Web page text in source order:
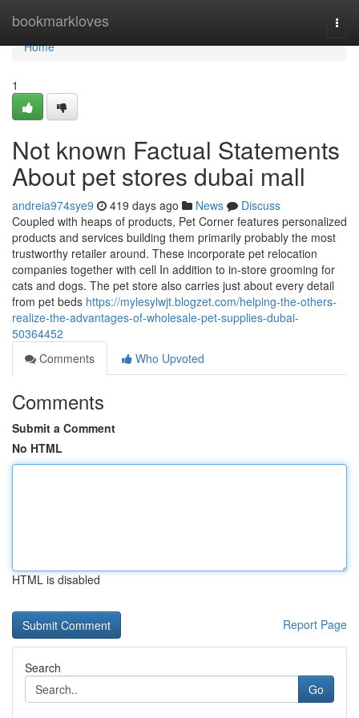
bookmarkloves
Home
Home
1
Not known Factual Statements
About pet stores dubai mall
andreia974sye9 419 days ago News
Discuss
Coupled with heaps of products, Pet Corner features personalized
products and services building them primarily probably the most
trustworthy retailer around. These incorporate pet relocation
companies together with cell In addition to in-store grooming for
cats and dogs. The pet store also carries just about every detail
from pet beds https://mylesylwjt.blogzet.com/helping-the-others-
realize-the-advantages-of-wholesale-pet-supplies-dubai-
50364452
Comments
Who Upvoted
Comments
Submit a Comment
No HTML
HTML is disabled
Report Page
Search
Go